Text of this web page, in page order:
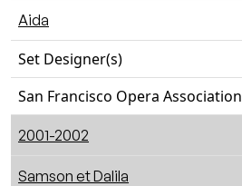
Aida
Set Designer(s)
San Francisco Opera Association
2001-2002
Samson et Dalila